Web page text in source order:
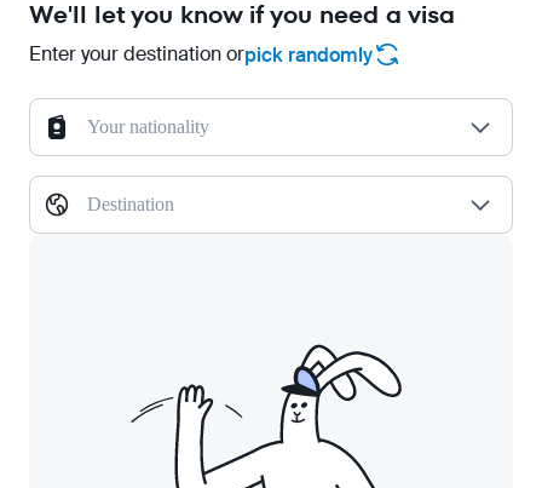
We'll let you know if you need a visa
Enter your destination orpick randomly
Your nationality
Destination